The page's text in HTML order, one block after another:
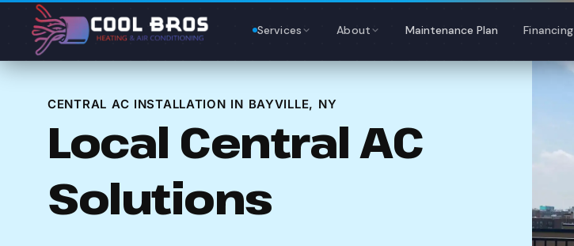
Content
Services About Maintenance Plan Financing
CENTRAL AC INSTALLATION IN BAYVILLE, NY
Local Central AC
Solutions